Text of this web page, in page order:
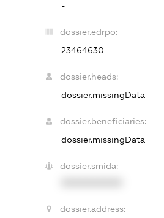
-
dossier.edrpo:
23464630
dossier.heads:
dossier.missingData
dossier.beneficiaries:
dossier.missingData
dossier.smida:
dossier.address: